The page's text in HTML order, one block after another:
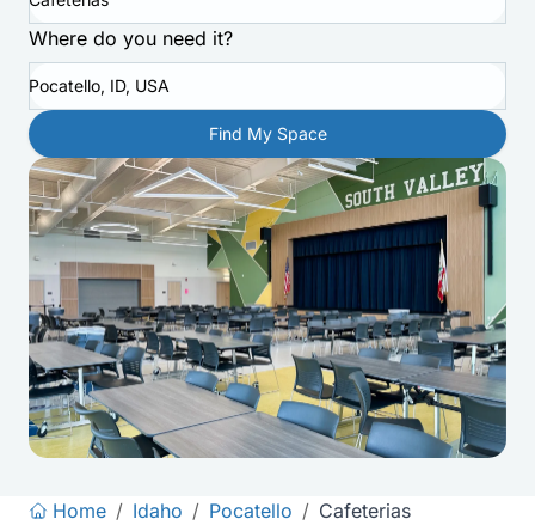
Where do you need it?
Pocatello, ID, USA
Find My Space
Home / Idaho / Pocatello / Cafeterias